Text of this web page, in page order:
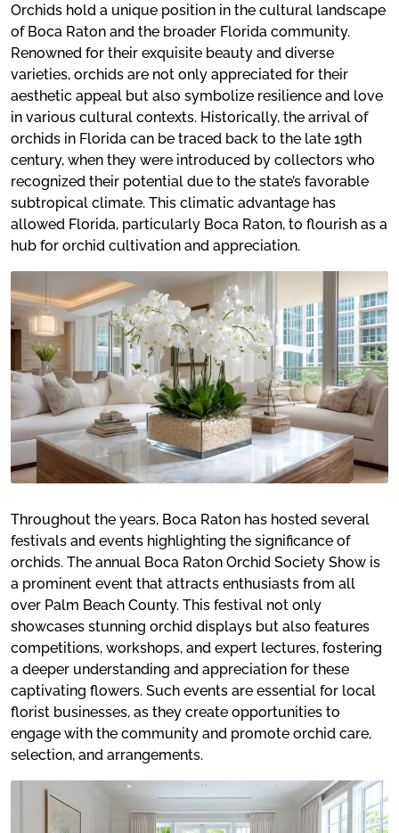
Orchids hold a unique position in the cultural landscape
of Boca Raton and the broader Florida community.
Renowned for their exquisite beauty and diverse
varieties, orchids are not only appreciated for their
aesthetic appeal but also symbolize resilience and love
in various cultural contexts. Historically, the arrival of
orchids in Florida can be traced back to the late 19th
century, when they were introduced by collectors who
recognized their potential due to the state’s favorable
subtropical climate. This climatic advantage has
allowed Florida, particularly Boca Raton, to flourish as a
hub for orchid cultivation and appreciation.
Throughout the years, Boca Raton has hosted several
festivals and events highlighting the significance of
orchids. The annual Boca Raton Orchid Society Show is
a prominent event that attracts enthusiasts from all
over Palm Beach County. This festival not only
showcases stunning orchid displays but also features
competitions, workshops, and expert lectures, fostering
a deeper understanding and appreciation for these
captivating flowers. Such events are essential for local
florist businesses, as they create opportunities to
engage with the community and promote orchid care,
selection, and arrangements.